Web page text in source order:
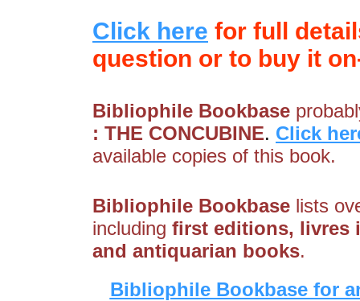
Click here for full
question or to buy it
Bibliophile Bookbase
: THE CONCUBINE. Click
available copies of this book.
Bibliophile Bookbase lists
including first editions, livres
and antiquarian books.
Bibliophile Bookbase for